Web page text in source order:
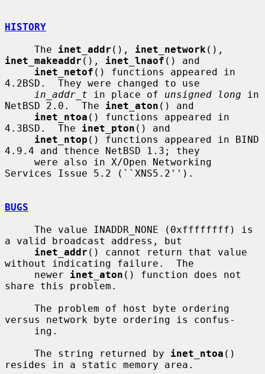
HISTORY
     The
inet_addr (), inet_network
inet_makeaddr (), inet_lnaof () and
inet_netof () functions appeared in
4.2BSD.  They were changed to use
in_addr_t in place of unsigned long in
NetBSD 2.0.  The inet_aton () and
inet_ntoa () functions appeared in
4.3BSD.  The inet_pton () and
inet_ntop () functions appeared in BIND
4.9.4 and thence NetBSD 1.3; they
Services Issue 5.2 (``XNS5.2'').
BUGS
a valid broadcast address, but
inet_addr () cannot return that value
without indicating failure.  The
     newer
inet_aton () function does not
share this problem.
versus network byte ordering is confus-
     The string returned by
inet_ntoa ()
resides in a static memory area.